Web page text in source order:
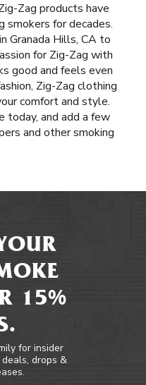
Zag products have
smokers for decades.
Granada Hills, CA to
for Zig-Zag with
good and feels even
Zig-Zag clothing
comfort and style.
today, and add a few
and other smoking
15%
for insider
drops &